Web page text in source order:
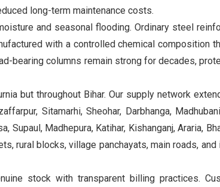
long-term maintenance costs.
and seasonal flooding. Ordinary steel
with a controlled chemical composition
bearing columns remain strong for decades,
but throughout Bihar. Our supply network
Sitamarhi, Sheohar, Darbhanga,
Supaul, Madhepura, Katihar, Kishanganj, Araria,
rural blocks, village panchayats, main roads,
stock with transparent billing practices.